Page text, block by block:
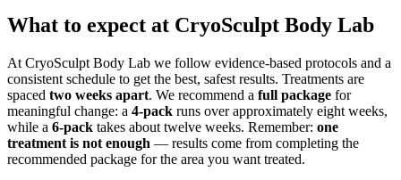
What to expect at CryoSculpt Body Lab
At CryoSculpt Body Lab we follow evidence‑based protocols and a
consistent schedule to get the best, safest results. Treatments are
spaced two weeks apart. We recommend a full package for
meaningful change: a 4‑pack runs over approximately eight weeks,
while a 6‑pack takes about twelve weeks. Remember: one
treatment is not enough — results come from completing the
recommended package for the area you want treated.